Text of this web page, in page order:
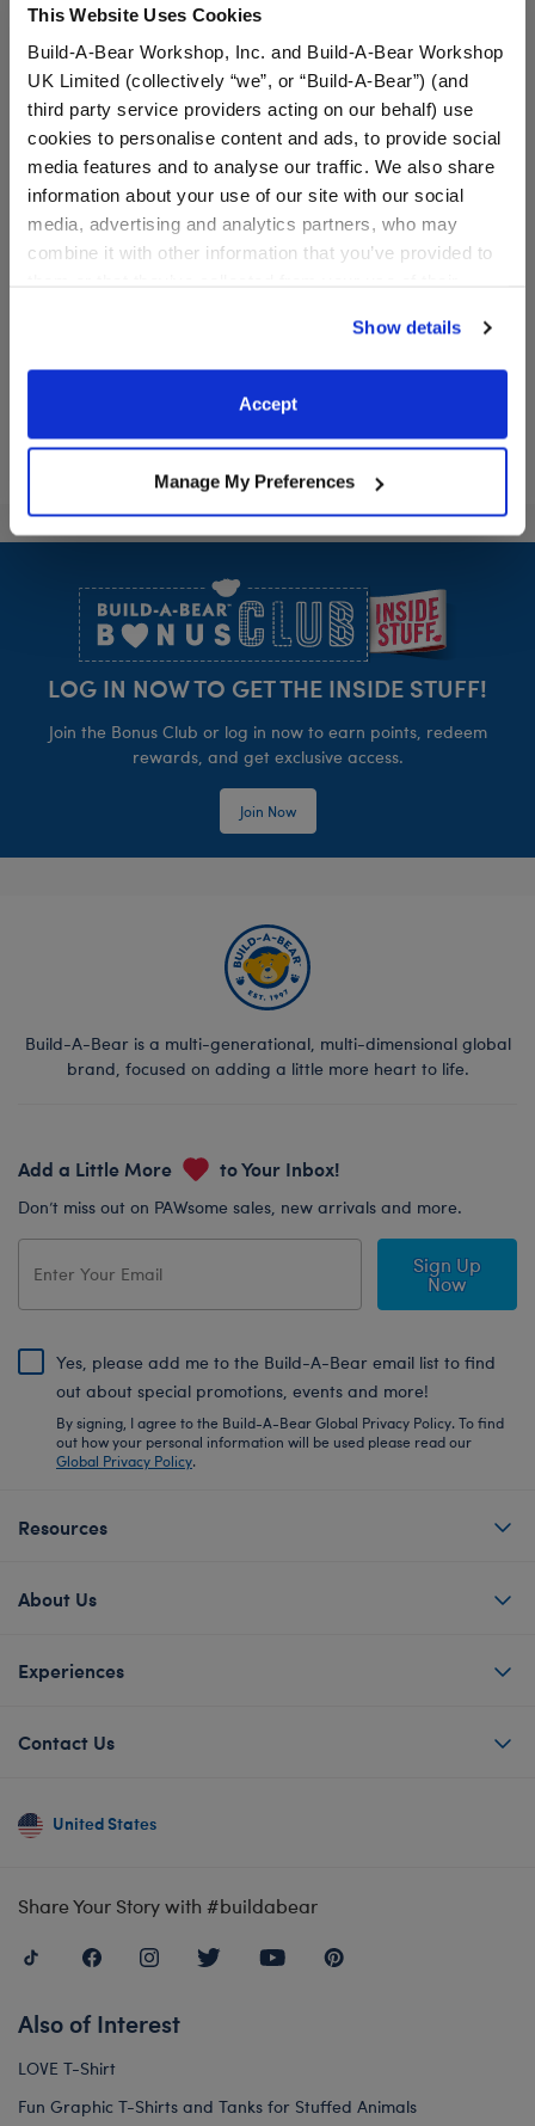
This Website Uses Cookies
Build-A-Bear Workshop, Inc. and Build-A-Bear Workshop
UK Limited (collectively “we”, or “Build-A-Bear”) (and
third party service providers acting on our behalf) use
cookies to personalise content and ads, to provide social
media features and to analyse our traffic. We also share
information about your use of our site with our social
media, advertising and analytics partners, who may
combine it with other information that you’ve provided to
website, you: (i) direct us to disclose your personal
information to these service providers for those
purposes; and (ii) agree to the terms of the Privacy
Show details
Accept
Manage My Preferences
Black Skull and Flames
Skateboard
CustomizeBlack Skull and Flames Skateboard
Alien Cow Stuffed Animal
CustomizeAlien Cow
LOG IN NOW TO GET THE INSIDE STUFF!
Join the Bonus Club or log in now to earn points, redeem
rewards, and get exclusive access.
Join Now
Build-A-Bear is a multi-generational, multi-dimensional global
brand, focused on adding a little more heart to life.
Add a Little More to Your Inbox!
Don’t miss out on PAWsome sales, new arrivals and more.
Sign Up
Now
Yes, please add me to the Build-A-Bear email list to find
out about special promotions, events and more!
By signing, I agree to the Build-A-Bear Global Privacy Policy. To find
out how your personal information will be used please read our
Global Privacy Policy.
Resources
About Us
Experiences
Contact Us
United States
Share Your Story with #buildabear
Also of Interest
LOVE T-Shirt
Fun Graphic T-Shirts and Tanks for Stuffed Animals